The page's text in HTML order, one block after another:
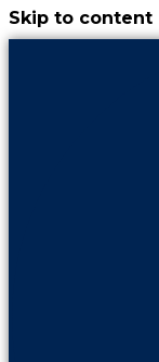
Skip to content